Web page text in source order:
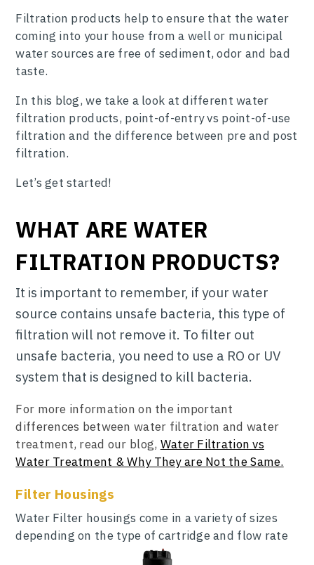
Filtration products help to ensure that the water
coming into your house from a well or municipal
water sources are free of sediment, odor and bad
taste.
In this blog, we take a look at different water
filtration products, point-of-entry vs point-of-use
filtration and the difference between pre and post
filtration.
Let’s get started!
WHAT ARE WATER
FILTRATION PRODUCTS?
It is important to remember, if your water
source contains unsafe bacteria, this type of
filtration will not remove it. To filter out
unsafe bacteria, you need to use a RO or UV
system that is designed to kill bacteria.
For more information on the important
differences between water filtration and water
treatment, read our blog, Water Filtration vs
Water Treatment & Why They are Not the Same.
Filter Housings
Water Filter housings come in a variety of sizes
depending on the type of cartridge and flow rate